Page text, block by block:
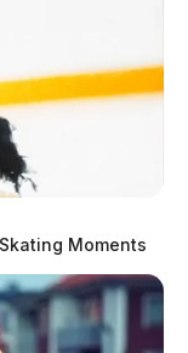
–
Moments